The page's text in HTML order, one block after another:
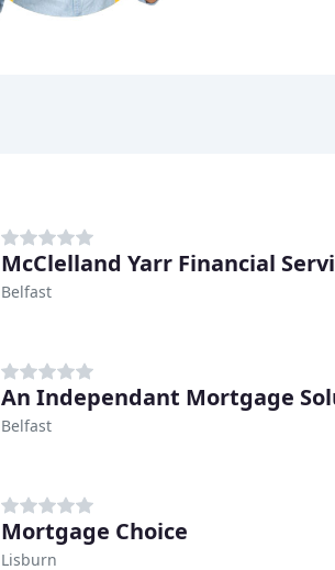
McClelland Yarr Financial
Belfast
An Independant Mortgage
Belfast
Mortgage Choice
Lisburn